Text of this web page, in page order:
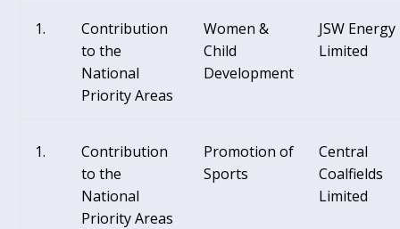
Contribution
to the
National
Priority Areas
Women &
Child
Development
JSW Energy
Limited
Contribution
to the
National
Priority Areas
Promotion of
Sports
Central
Coalfields
Limited